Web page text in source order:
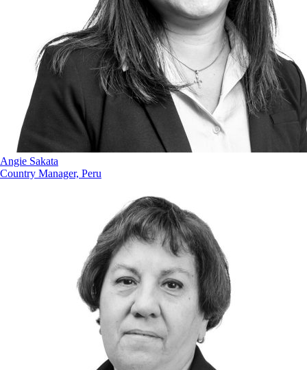
Angie Sakata
Country Manager, Peru